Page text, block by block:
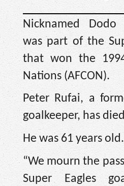
Nicknamed Dodo
was part of the
that won the
Nations (AFCON).
Peter Rufai, a
goalkeeper, has
He was 61 years old.
“We mourn the
Super Eagles